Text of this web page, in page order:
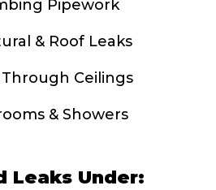
Pipework
& Roof Leaks
Through Ceilings
& Showers
Leaks Under: